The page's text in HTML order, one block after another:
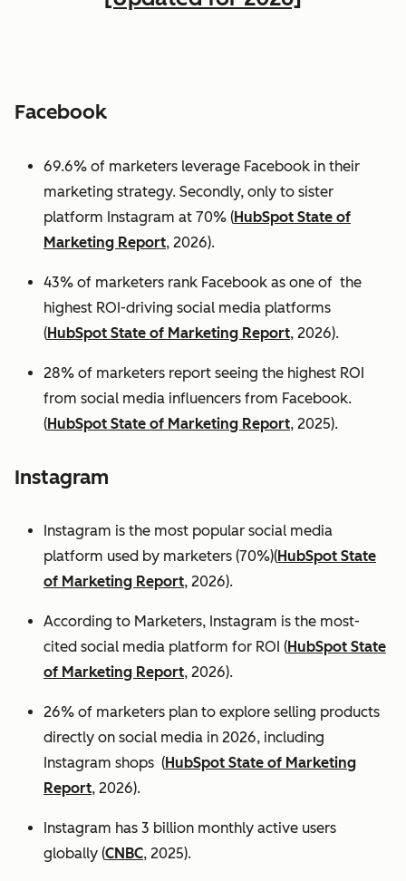
Facebook
69.6% of marketers leverage Facebook in their
marketing strategy. Secondly, only to sister
platform Instagram at 70% (HubSpot State of
Marketing Report, 2026).
43% of marketers rank Facebook as one of the
highest ROI-driving social media platforms
(HubSpot State of Marketing Report, 2026).
28% of marketers report seeing the highest ROI
from social media influencers from Facebook.
(HubSpot State of Marketing Report, 2025).
Instagram
Instagram is the most popular social media
platform used by marketers (70%)(HubSpot State
of Marketing Report, 2026).
According to Marketers, Instagram is the most-
cited social media platform for ROI (HubSpot State
of Marketing Report, 2026).
26% of marketers plan to explore selling products
directly on social media in 2026, including
Instagram shops (HubSpot State of Marketing
Report, 2026).
Instagram has 3 billion monthly active users
globally (CNBC, 2025).